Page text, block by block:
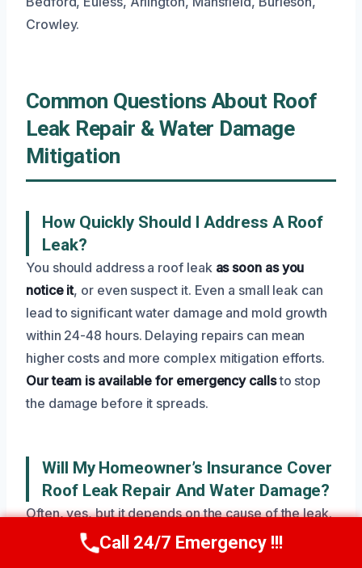
Crowley.
Common Questions About Roof
Leak Repair & Water Damage
Mitigation
How Quickly Should I Address A Roof
Leak?
You should address a roof leak as soon as you
notice it, or even suspect it. Even a small leak can
lead to significant water damage and mold growth
within 24-48 hours. Delaying repairs can mean
higher costs and more complex mitigation efforts.
Our team is available for emergency callsto stop
the damage before it spreads.
Will My Homeowner’s Insurance Cover
Roof Leak Repair And Water Damage?
Often, yes, but it depends on the cause of the leak.
Policies typically cover damage from sudden and
accidental events, like storm damage or a burst
Call Now (945) 307-0757
Call 24/7 Emergency !!!